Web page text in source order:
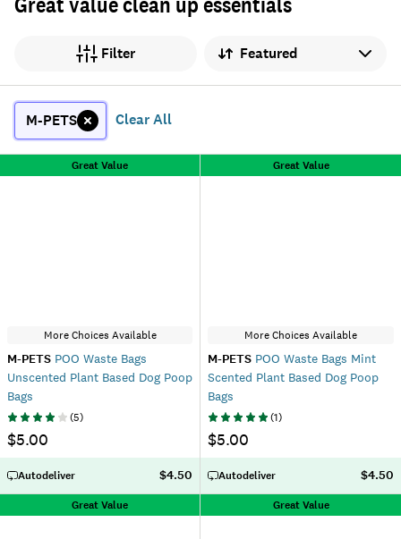
Filter Sort by
M-PETS Clear All
Great Value
More Choices Available
M-PETS POO Waste Bags
Unscented Plant Based Dog Poop
Bags
(5)
$5.00
Autodeliver $4.50
Great Value
More Choices Available
M-PETS POO Waste Bags Mint
Scented Plant Based Dog Poop
Bags
(1)
$5.00
Autodeliver $4.50
Great Value Great Value